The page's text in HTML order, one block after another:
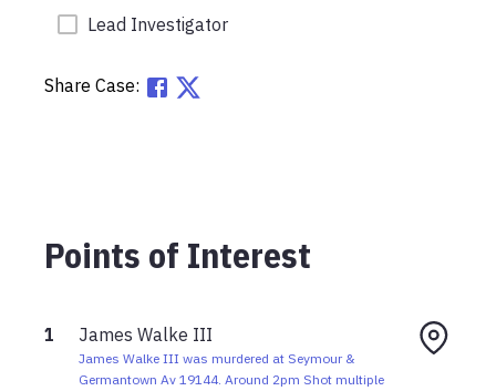
Lead Investigator
Share Case:
Points of Interest
1 James Walke III
James Walke III was murdered at Seymour &
Germantown Av 19144. Around 2pm Shot multiple